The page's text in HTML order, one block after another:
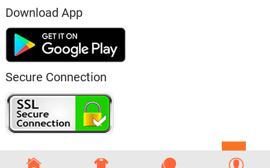
Download App
Secure Connection
to